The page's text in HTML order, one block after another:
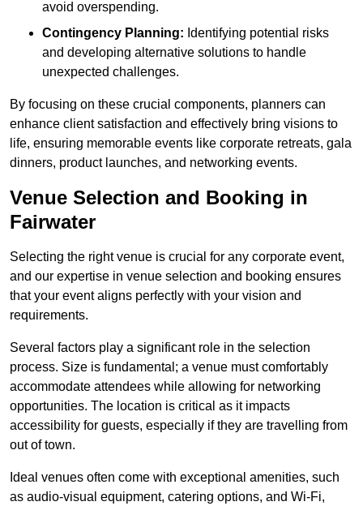
avoid overspending.
Contingency Planning: Identifying potential risks
and developing alternative solutions to handle
unexpected challenges.
By focusing on these crucial components, planners can
enhance client satisfaction and effectively bring visions to
life, ensuring memorable events like corporate retreats, gala
dinners, product launches, and networking events.
Venue Selection and Booking in
Fairwater
Selecting the right venue is crucial for any corporate event,
and our expertise in venue selection and booking ensures
that your event aligns perfectly with your vision and
requirements.
Several factors play a significant role in the selection
process. Size is fundamental; a venue must comfortably
accommodate attendees while allowing for networking
opportunities. The location is critical as it impacts
accessibility for guests, especially if they are travelling from
out of town.
Ideal venues often come with exceptional amenities, such
as audio-visual equipment, catering options, and Wi-Fi,